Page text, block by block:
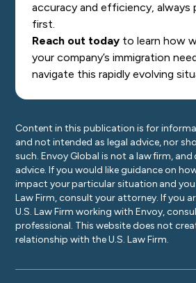
accuracy and efficiency, always
first.
Reach out today to learn how
your company’s immigration
navigate this rapidly evolving
Content in this publication is for
and not intended as legal advice, nor
such. Envoy Global is not a law firm,
advice. If you would like guidance on
impact your particular situation and you
Law Firm, consult your attorney. If you
U.S. Law Firm working with Envoy,
professional. This website does not
relationship with the U.S. Law Firm.